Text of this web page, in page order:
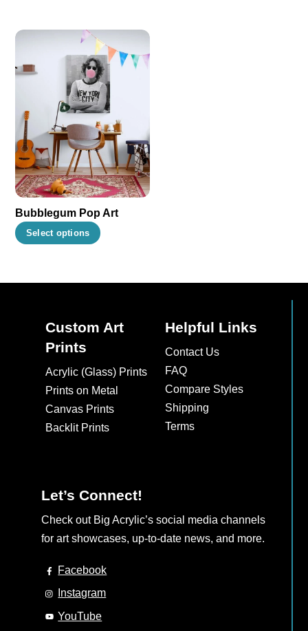
Bubblegum Pop Art
Select options
multiple
The
be
chosen
on
the
Custom Art
Prints
Acrylic (Glass) Prints
Prints on Metal
Canvas Prints
Backlit Prints
Helpful Links
Contact Us
FAQ
Compare Styles
Shipping
Terms
Let’s Connect!
Check out Big Acrylic’s social media channels
for art showcases, up-to-date news, and more.
Facebook
Instagram
YouTube